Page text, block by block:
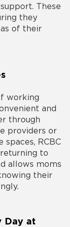
These
they
of their
working
and
through
providers or
RCBC
to
allows moms
their
Day at